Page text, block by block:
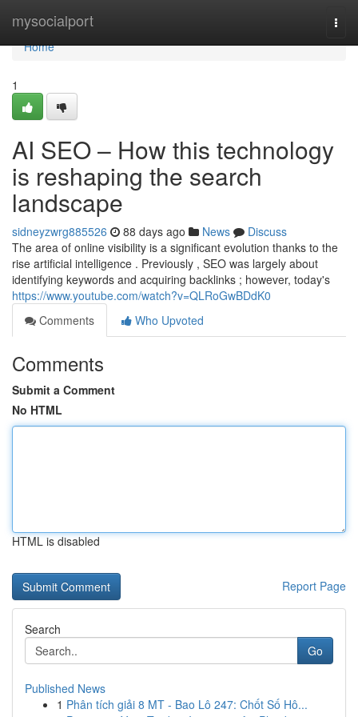
mysocialport
Home
Home
1
AI SEO – How this technology
is reshaping the search
landscape
sidneyzwrg885526 88 days ago News
Discuss
The area of online visibility is a significant evolution thanks to the
rise artificial intelligence . Previously , SEO was largely about
identifying keywords and acquiring backlinks ; however, today's
https://www.youtube.com/watch?v=QLRoGwBDdK0
Comments
Who Upvoted
Comments
Submit a Comment
No HTML
HTML is disabled
Report Page
Search
Go
Published News
1 Phân tích giải 8 MT - Bao Lô 247: Chốt Số Hô...